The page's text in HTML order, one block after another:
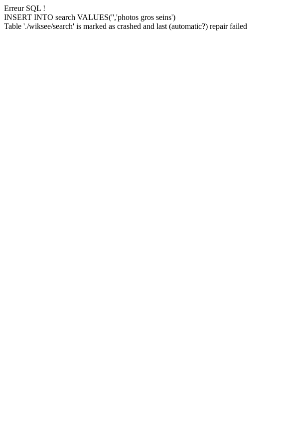
Erreur SQL !
INSERT INTO search VALUES('','photos gros seins')
Table './wiksee/search' is marked as crashed and last (automatic?) repair failed